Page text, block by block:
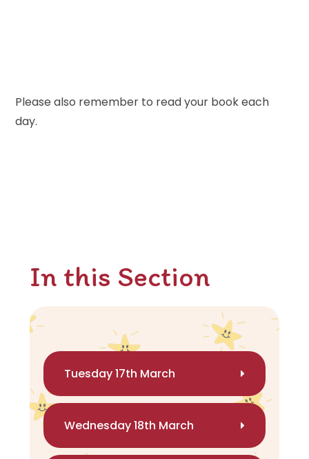
Please also remember to read your book each
day.
In this Section
Tuesday 17th March
Wednesday 18th March